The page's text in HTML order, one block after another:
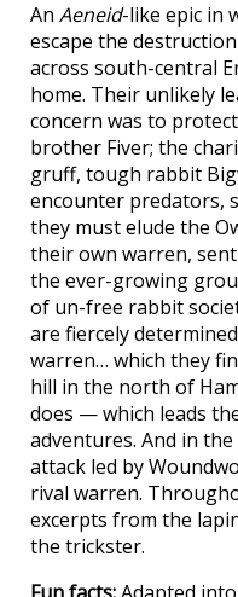
An Aeneid-like epic in
escape the
across south-central
home. Their unlikely
concern was to
brother Fiver; the
gruff, tough rabbit
encounter predators,
they must elude the
their own warren,
the ever-growing
of un-free rabbit
are fiercely
warren… which they
hill in the north of
does — which leads
adventures. And in
attack led by
rival warren.
excerpts from the
the trickster.